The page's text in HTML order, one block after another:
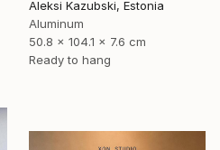
Aleksi Kazubski, Estonia
Aluminum
50.8 x 104.1 x 7.6 cm
Ready to hang